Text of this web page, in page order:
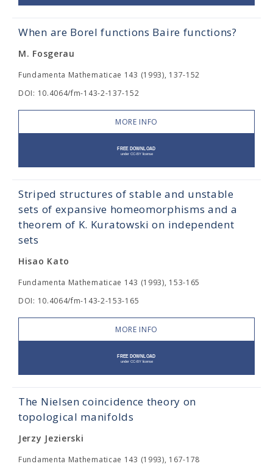
When are Borel functions Baire functions?
M. Fosgerau
Fundamenta Mathematicae 143 (1993), 137-152
DOI: 10.4064/fm-143-2-137-152
MORE INFO
Striped structures of stable and unstable
sets of expansive homeomorphisms and a
theorem of K. Kuratowski on independent
sets
Hisao Kato
Fundamenta Mathematicae 143 (1993), 153-165
DOI: 10.4064/fm-143-2-153-165
MORE INFO
The Nielsen coincidence theory on
topological manifolds
Jerzy Jezierski
Fundamenta Mathematicae 143 (1993), 167-178